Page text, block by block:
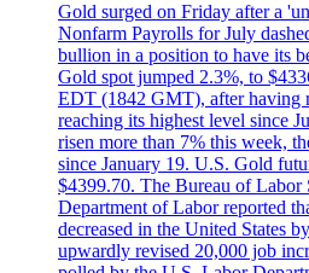
Gold surged on Friday after a
Nonfarm Payrolls for July
bullion in a position to have its
Gold spot jumped 2.3%, to
EDT (1842 GMT), after having
reaching its highest level since
risen more than 7% this week,
since January 19. U.S. Gold
$4399.70. The Bureau of Labor
Department of Labor reported
decreased in the United States
upwardly revised 20,000 job